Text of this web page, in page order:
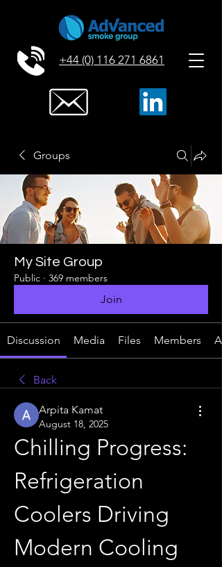
+44 (0) 116 271 6861
Groups
My Site Group
Public · 369 members
Join
Discussion Media Files Members
Back
Arpita Kamat
August 18, 2025
Chilling Progress:
Refrigeration
Coolers Driving
Modern Cooling